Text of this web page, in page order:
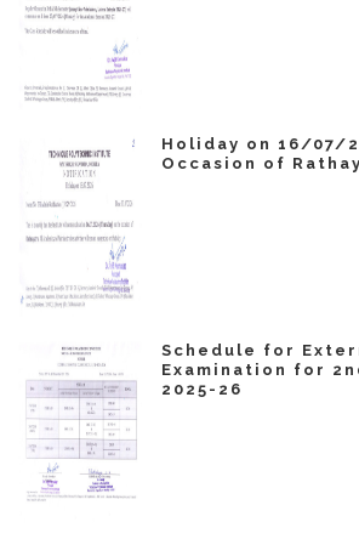
Holiday on 16/07/
Occasion of
Schedule for
Examination for
2025-26